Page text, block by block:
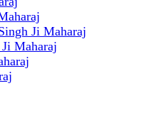
Ji Maharaj
Maharaj